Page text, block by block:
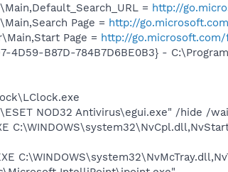
= http://
Page = http://
Page = http://
4D59-B87D-784B7D6BE0B3} -
NOD32 Antivirus\egui.exe" /hide /